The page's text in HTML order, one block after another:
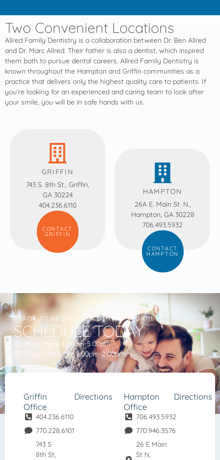
Two Convenient Locations
Allred Family Dentistry is a collaboration between Dr. Ben Allred
and Dr. Marc Allred. Their father is also a dentist, which inspired
them both to pursue dental careers. Allred Family Dentistry is
known throughout the Hampton and Griffin communities as a
practice that delivers only the highest quality care to patients. If
you’re looking for an experienced and caring team to look after
your smile, you will be in safe hands with us.
GRIFFIN
743 S. 8th St., Griffin,
GA 30224
404.236.6110
CONTACT
GRIFFIN
HAMPTON
26A E. Main St. N.,
Hampton, GA 30228
706.493.5932
CONTACT
HAMPTON
READY TO BEGIN YOUR DENTAL JOURNEY?
SCHEDULE TODAY
Mon-Thurs 8:00am-5:00pm
Closed for lunch 1:00pm-2:00pm
Griffin
Office
404.236.6110
770.228.6101
743 S
8th St,
Directions
Hampton
Office
706.493.5932
770.946.3576
26 E Main
St N,
Directions